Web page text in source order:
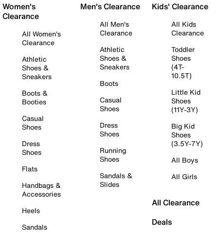
Women's
Clearance
All Women's
Clearance
Athletic
Shoes &
Sneakers
Boots &
Booties
Casual
Shoes
Dress
Shoes
Flats
Handbags &
Accessories
Heels
Sandals
Men's Clearance
All Men's
Clearance
Athletic
Shoes &
Sneakers
Boots
Casual
Shoes
Dress
Shoes
Running
Shoes
Sandals &
Slides
Kids' Clearance
All Kids
Clearance
Toddler
Shoes
(4T-
10.5T)
Little Kid
Shoes
(11Y-3Y)
Big Kid
Shoes
(3.5Y-7Y)
All Boys
All Girls
All Clearance
Deals